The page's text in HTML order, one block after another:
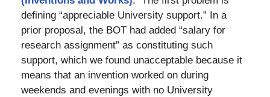
defining “appreciable University support.” In a
prior proposal, the BOT had added “salary for
research assignment” as constituting such
support, which we found unacceptable because it
means that an invention worked on during
weekends and evenings with no University